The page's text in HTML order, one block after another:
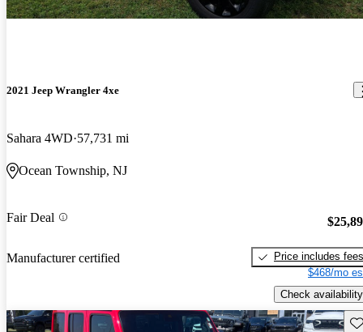
2021 Jeep Wrangler 4xe
Sahara 4WD 57,731 mi
Ocean Township, NJ
Fair Deal
Manufacturer certified
Price includes fees
$468/mo
Check availability